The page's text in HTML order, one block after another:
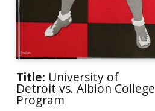
Title: University of
Detroit vs. Albion College
Program